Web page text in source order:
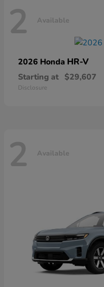
2 Available
2026 Honda HR-V
Starting at $29,607
Disclosure
2 Available